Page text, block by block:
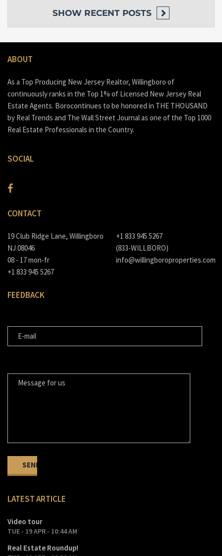
SHOW RECENT POSTS
ABOUT
As a Top Producing New Jersey Realtor, Willingboro of
continuously ranks in the Top 1% of Licensed New Jersey Real
Estate Agents. Borocontinues to be honored in THE THOUSAND
by Real Trends and The Wall Street Journal as one of the Top 1000
Real Estate Professionals in the Country.
SOCIAL
CONTACT
19 Club Ridge Lane, Willingboro
NJ 08046
08 - 17 mon-fr
+1 833 945 5267
+1 833 945 5267
(833-WILLBORO)
info@willingboroproperties.com
FEEDBACK
LATEST ARTICLE
Video tour
TUE - 19 APR - 10:44 AM
Real Estate Roundup!